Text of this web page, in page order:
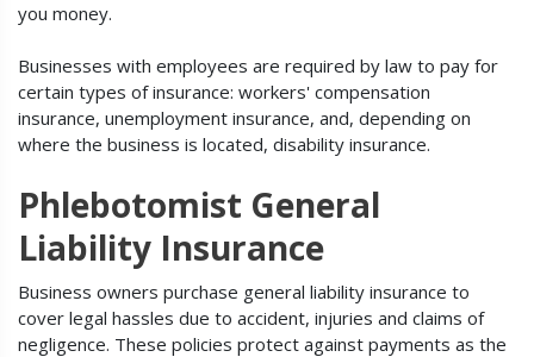
you money.
Businesses with employees are required by law to pay for
certain types of insurance: workers' compensation
insurance, unemployment insurance, and, depending on
where the business is located, disability insurance.
Phlebotomist General
Liability Insurance
Business owners purchase general liability insurance to
cover legal hassles due to accident, injuries and claims of
negligence. These policies protect against payments as the